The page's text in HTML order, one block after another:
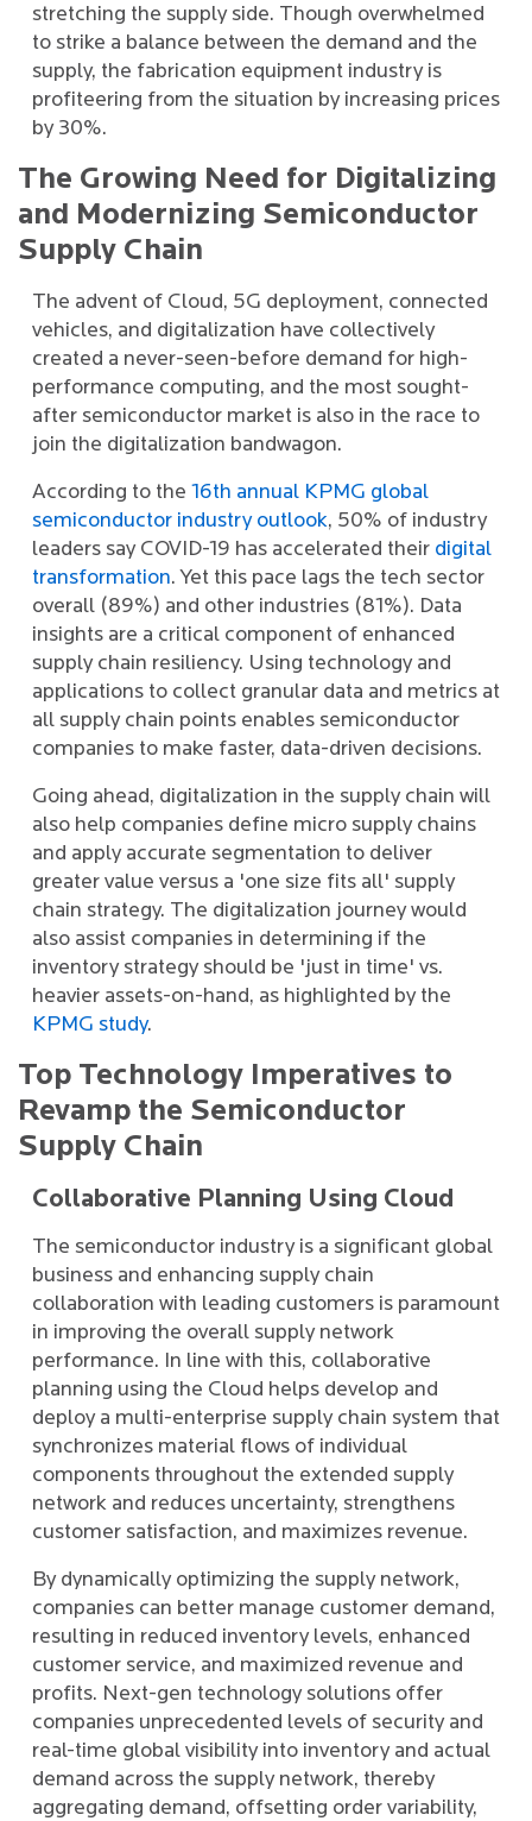
stretching the supply side. Though overwhelmed
to strike a balance between the demand and the
supply, the fabrication equipment industry is
profiteering from the situation by increasing prices
by 30%.
The Growing Need for Digitalizing
and Modernizing Semiconductor
Supply Chain
The advent of Cloud, 5G deployment, connected
vehicles, and digitalization have collectively
created a never-seen-before demand for high-
performance computing, and the most sought-
after semiconductor market is also in the race to
join the digitalization bandwagon.
According to the 16th annual KPMG global
semiconductor industry outlook, 50% of industry
leaders say COVID-19 has accelerated their digital
transformation. Yet this pace lags the tech sector
overall (89%) and other industries (81%). Data
insights are a critical component of enhanced
supply chain resiliency. Using technology and
applications to collect granular data and metrics at
all supply chain points enables semiconductor
companies to make faster, data-driven decisions.
Going ahead, digitalization in the supply chain will
also help companies define micro supply chains
and apply accurate segmentation to deliver
greater value versus a 'one size fits all' supply
chain strategy. The digitalization journey would
also assist companies in determining if the
inventory strategy should be 'just in time' vs.
heavier assets-on-hand, as highlighted by the
KPMG study.
Top Technology Imperatives to
Revamp the Semiconductor
Supply Chain
Collaborative Planning Using Cloud
The semiconductor industry is a significant global
business and enhancing supply chain
collaboration with leading customers is paramount
in improving the overall supply network
performance. In line with this, collaborative
planning using the Cloud helps develop and
deploy a multi-enterprise supply chain system that
synchronizes material flows of individual
components throughout the extended supply
network and reduces uncertainty, strengthens
customer satisfaction, and maximizes revenue.
By dynamically optimizing the supply network,
companies can better manage customer demand,
resulting in reduced inventory levels, enhanced
customer service, and maximized revenue and
profits. Next-gen technology solutions offer
companies unprecedented levels of security and
real-time global visibility into inventory and actual
demand across the supply network, thereby
aggregating demand, offsetting order variability,